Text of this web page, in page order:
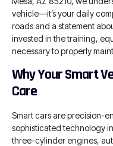
vehicle—it’s your daily
roads and a statement
invested in the training,
necessary to properly
Why Your Smart
Care
Smart cars are precision-
sophisticated technology
three-cylinder engines,